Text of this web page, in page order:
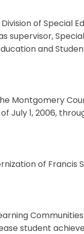
of Special
supervisor,
and
Montgomery
July 1, 2006,
of Francis
student